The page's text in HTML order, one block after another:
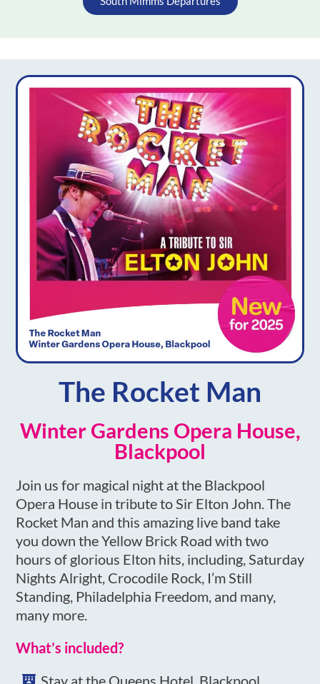
The Rocket Man
Winter Gardens Opera House,
Blackpool
Join us for magical night at the Blackpool
Opera House in tribute to Sir Elton John. The
Rocket Man and this amazing live band take
you down the Yellow Brick Road with two
hours of glorious Elton hits, including, Saturday
Nights Alright, Crocodile Rock, I’m Still
Standing, Philadelphia Freedom, and many,
many more.
What’s included?
Stay at the Queens Hotel, Blackpool